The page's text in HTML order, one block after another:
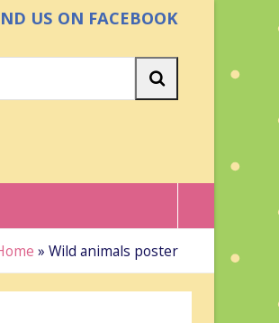
US ON FACEBOOK
search
» Wild animals poster